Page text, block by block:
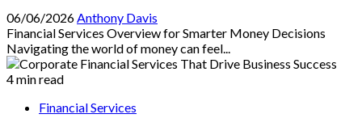
06/06/2026Anthony Davis
Financial Services Overview for Smarter Money Decisions
Navigating the world of money can feel...
4 min read
Financial Services